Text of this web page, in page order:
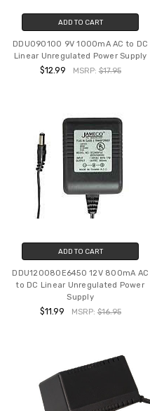
ADD TO CART
DDU090100 9V 1000mA AC to DC
Linear Unregulated Power Supply
$12.99 MSRP:$17.95
ADD TO CART
DDU120080E6450 12V 800mA AC
to DC Linear Unregulated Power
Supply
$11.99 MSRP:$16.95